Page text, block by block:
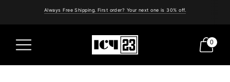
Always Free Shipping. First order? Your next one is 30% off.
0